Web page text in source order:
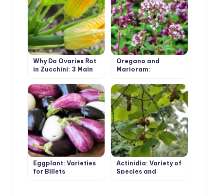
Why Do Ovaries Rot
in Zucchini: 3 Main
Oregano and
Marjoram:
Differences
Eggplant: Varieties
for Billets
Actinidia: Variety of
Species and